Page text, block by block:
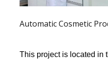
Automatic Cosmetic
This project is located in